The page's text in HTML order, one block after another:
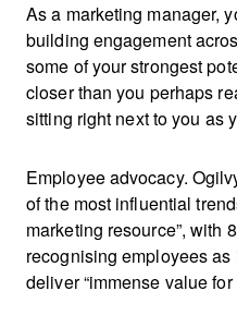
As a marketing manager,
building engagement
some of your strongest
closer than you perhaps
sitting right next to you as
Employee advocacy.
of the most influential
marketing resource”, with
recognising employees
deliver “immense value